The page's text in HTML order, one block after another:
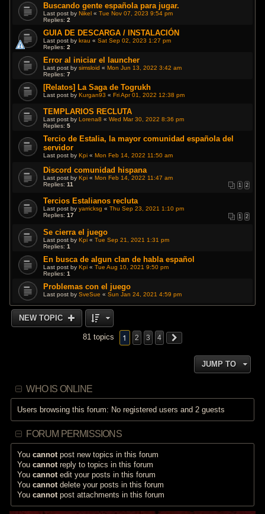
Buscando gente española para jugar.
Last post byNikel «Tue Nov 07, 2023 9:54 pm
Replies:2
GUIA DE DESCARGA / INSTALACIÓN
Last post bykrau «Sat Sep 02, 2023 1:27 pm
Replies:2
Error al iniciar el launcher
Last post bysimsloid «Mon Jun 13, 2022 3:42 am
Replies:7
[Relatos] La Saga de Togrukh
Last post byKurgan93 «Fri Apr 01, 2022 12:38 pm
TEMPLARIOS RECLUTA
Last post byLorena8 «Wed Mar 30, 2022 8:36 pm
Replies:5
Tercio de Estalia, la mayor comunidad española del
servidor
Last post byKpi «Mon Feb 14, 2022 11:50 am
Discord comunidad hispana
Last post byKpi «Mon Feb 14, 2022 11:47 am
Replies:11 1 2
Tercios Estalianos recluta
Last post byyarricksg «Thu Sep 23, 2021 1:10 pm
Replies:17 1 2
Se cierra el juego
Last post byKpi «Tue Sep 21, 2021 1:31 pm
Replies:1
En busca de algun clan de habla español
Last post byKpi «Tue Aug 10, 2021 9:50 pm
Replies:1
Problemas con el juego
Last post bySveSue «Sun Jan 24, 2021 4:59 pm
NEW TOPIC
81 topics 1 2 3 4
JUMP TO
WHO IS ONLINE
Users browsing this forum: No registered users and 2 guests
FORUM PERMISSIONS
Youcannot post new topics in this forum
Youcannot reply to topics in this forum
Youcannot edit your posts in this forum
Youcannot delete your posts in this forum
Youcannot post attachments in this forum